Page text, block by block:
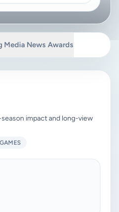
Media News Awards
impact and long-view